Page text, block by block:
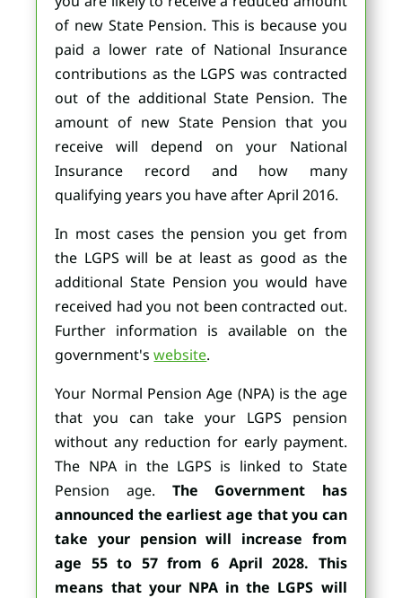
of new State Pension. This is because you
paid a lower rate of National Insurance
contributions as the LGPS was contracted
out of the additional State Pension. The
amount of new State Pension that you
receive will depend on your National
Insurance record and how many
qualifying years you have after April 2016.
In most cases the pension you get from
the LGPS will be at least as good as the
additional State Pension you would have
received had you not been contracted out.
Further information is available on the
government'swebsite.
Your Normal Pension Age (NPA) is the age
that you can take your LGPS pension
without any reduction for early payment.
The NPA in the LGPS is linked to State
Pension age. The Government has
announced the earliest age that you can
take your pension will increase from
age 55 to 57 from 6 April 2028. This
means that your NPA in the LGPS will